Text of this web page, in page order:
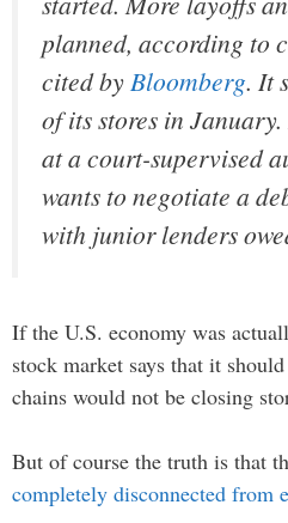
planned, according to
cited by Bloomberg. It
of its stores in
at a court-supervised
wants to negotiate a
with junior lenders
If the U.S. economy was
stock market says that it
chains would not be closing
But of course the truth is that
completely disconnected from